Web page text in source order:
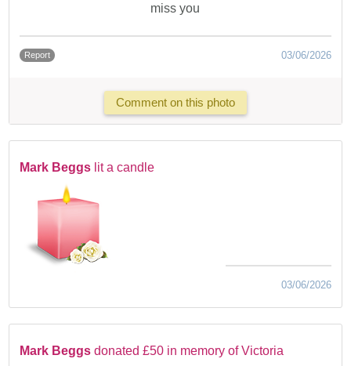
miss you
Report 03/06/2026
Comment on this photo
Mark Beggs lit a candle
03/06/2026
Mark Beggsdonated £50 in memory of Victoria